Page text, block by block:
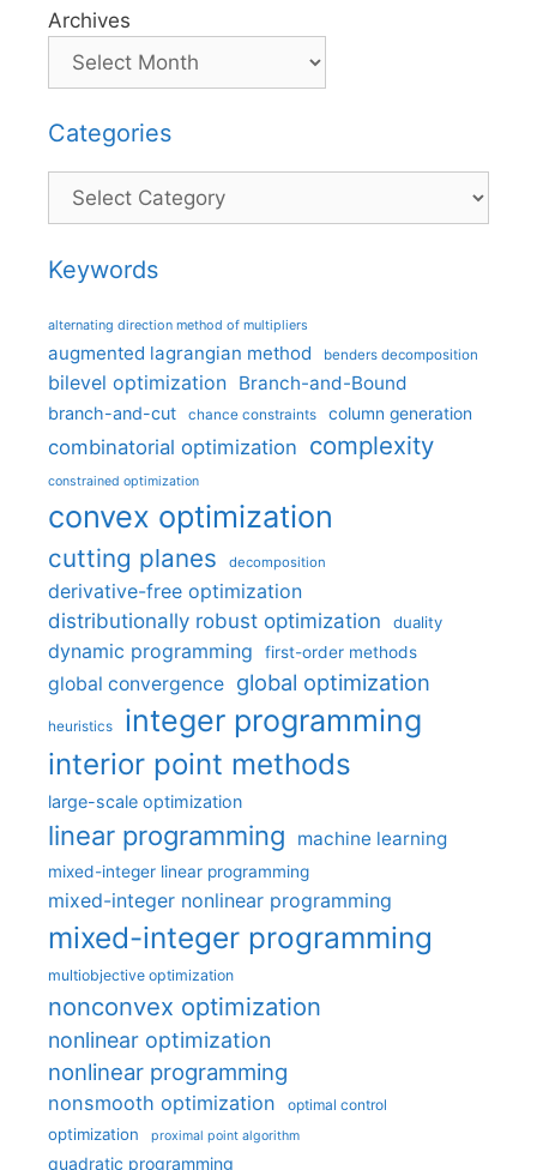
Archives
Categories
Categories
Keywords
alternating direction method of multipliers
augmented lagrangian method benders decomposition
bilevel optimization Branch-and-Bound
branch-and-cut chance constraints column generation
combinatorial optimization complexity
constrained optimization
convex optimization
cutting planes decomposition
derivative-free optimization
distributionally robust optimization
duality
dynamic programming first-order methods
global convergence global optimization
heuristics integer programming
interior point methods
large-scale optimization
linear programming machine learning
mixed-integer linear programming
mixed-integer nonlinear programming
mixed-integer programming
multiobjective optimization
nonconvex optimization
nonlinear optimization
nonlinear programming
nonsmooth optimization optimal control
optimization proximal point algorithm
quadratic programming